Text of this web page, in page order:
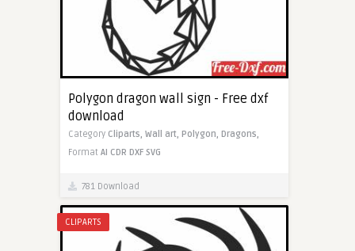
Polygon dragon wall sign - Free dxf
download
Category Cliparts, Wall art, Polygon, Dragons,
Format AI CDR DXF SVG
781 Download
CLIPARTS